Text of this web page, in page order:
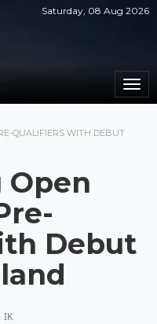
Saturday, 08 Aug 2026
QUALIFIERS WITH DEBUT
Open
Debut
IK